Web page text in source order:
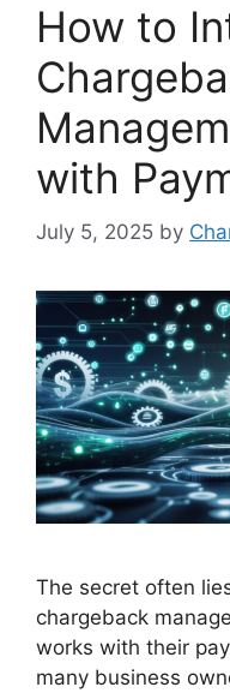
How to
with
July 5, 2025 by
The secret often
chargeback
works with their
many business